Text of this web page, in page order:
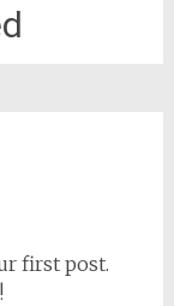
first post.